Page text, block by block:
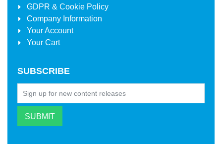
GDPR & Cookie Policy
Company Information
Your Account
Your Cart
SUBSCRIBE